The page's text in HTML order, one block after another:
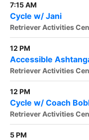
7:15 AM
Cycle w/ Jani
Retriever Activities
12 PM
Accessible
Retriever Activities
12 PM
Cycle w/ Coach
Retriever Activities
5 PM